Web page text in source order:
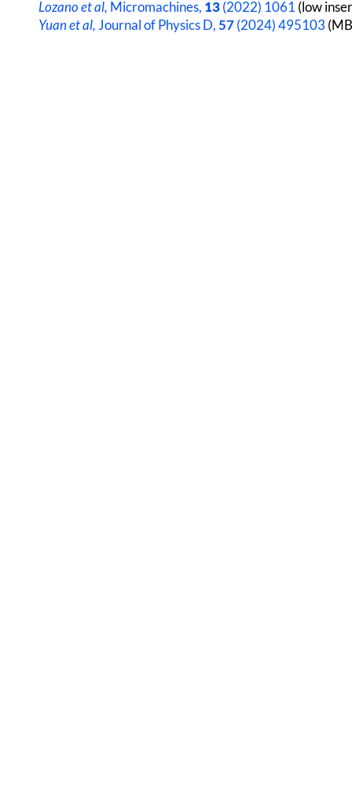
Lozano et al, Micromachines, 13(2022) 1061 (low
Yuan et al, Journal of Physics D,57(2024) 495103